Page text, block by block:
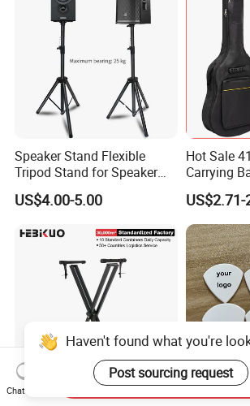
Speaker Stand Flexible
Tripod Stand for Speaker
Audio Equipment Audio
Holder Foldable
US$4.00-5.00
Hot Sale
Carrying
Guitar Bag
US$2.71-
Haven't found what you're
Post sourcing request
Chat Now
Send Inquiry